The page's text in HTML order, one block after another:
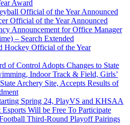
Award
Official of the Year Announced
Official of the Year Announced
Announcement for Office Manager
– Search Extended
Hockey Official of the Year
of Control Adopts Changes to State
Indoor Track & Field, Girls’
Archery Site, Accepts Results of
Spring 24, PlayVS and KHSAA
Will be Free To Participate
Third-Round Playoff Pairings